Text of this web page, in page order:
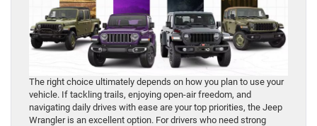
The right choice ultimately depends on how you plan to use your
vehicle. If tackling trails, enjoying open-air freedom, and
navigating daily drives with ease are your top priorities, the Jeep
Wrangler is an excellent option. For drivers who need strong